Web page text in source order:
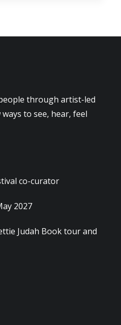
through artist-led
to see, hear, feel
co-curator
2027
Judah Book tour and